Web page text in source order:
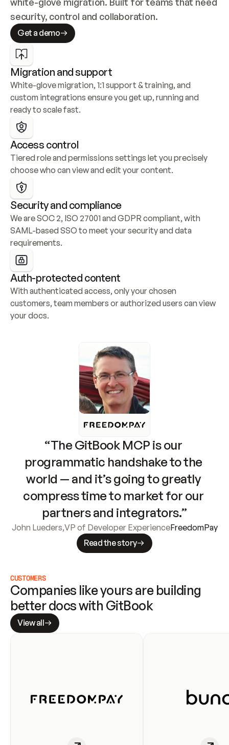
security, control and collaboration.
Get a demo
Migration and support
White-glove migration, 1:1 support & training, and
custom integrations ensure you get up, running and
ready to scale fast.
Access control
Tiered role and permissions settings let you precisely
choose who can view and edit your content.
Security and compliance
We are SOC 2, ISO 27001 and GDPR compliant, with
SAML-based SSO to meet your security and data
requirements.
Auth-protected content
With authenticated access, only your chosen
customers, team members or authorized users can view
your docs.
“The GitBook MCP is our
programmatic handshake to the
world — and it’s going to greatly
compress time to market for our
partners and integrators.”
John Lueders,VP of Developer ExperienceFreedomPay
Read the story
CUSTOMERS
Companies like yours are building
better docs with GitBook
View all